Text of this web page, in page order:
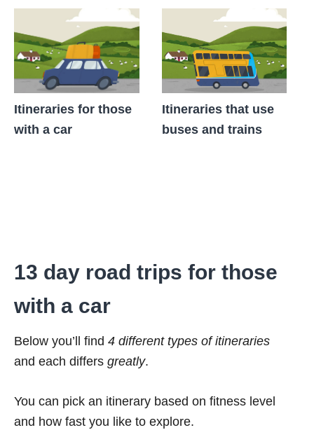
Itineraries for those
with a car
Itineraries that use
buses and trains
13 day road trips for those
with a car
Below you’ll find 4 different types of itineraries
and each differs greatly.
You can pick an itinerary based on fitness level
and how fast you like to explore.